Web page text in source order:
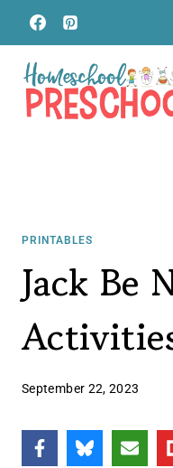
Skip
to
content
PRINTABLES
Jack Be
September 22, 2023